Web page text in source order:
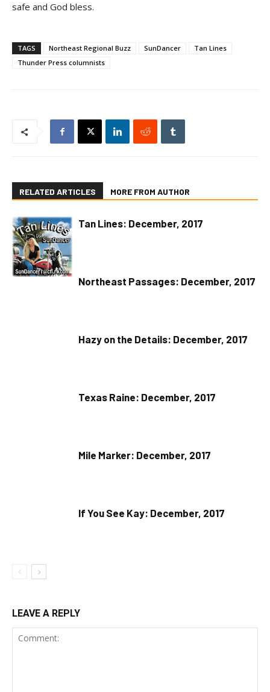
safe and God bless.
TAGS Northeast Regional Buzz SunDancer
Tan Lines
Thunder Press columnists
RELATED ARTICLES MORE FROM AUTHOR
Tan Lines: December, 2017
Northeast Passages: December, 2017
Hazy on the Details: December, 2017
Texas Raine: December, 2017
Mile Marker: December, 2017
If You See Kay: December, 2017
LEAVE A REPLY